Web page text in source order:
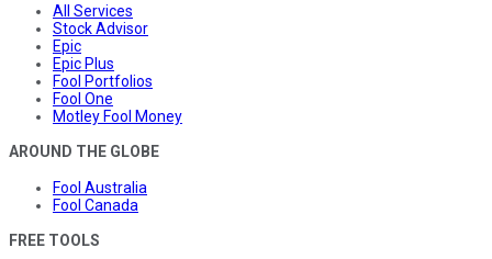
All Services
Stock Advisor
Epic
Epic Plus
Fool Portfolios
Fool One
Motley Fool Money
AROUND THE GLOBE
Fool Australia
Fool Canada
FREE TOOLS